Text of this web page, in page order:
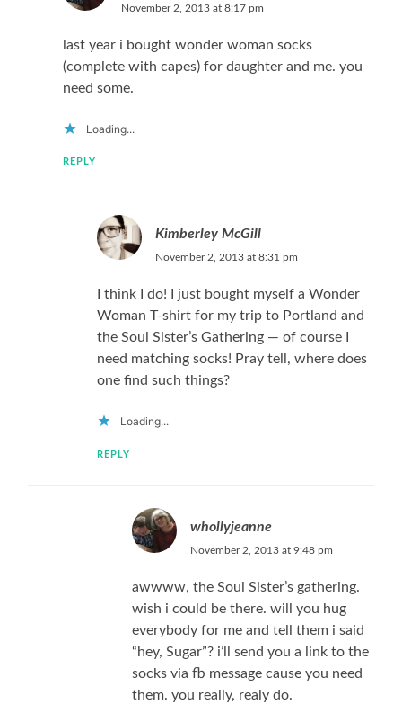
November 2, 2013 at 8:17 pm
last year i bought wonder woman socks
(complete with capes) for daughter and me. you
need some.
Loading...
REPLY
Kimberley McGill
November 2, 2013 at 8:31 pm
I think I do! I just bought myself a Wonder
Woman T-shirt for my trip to Portland and
the Soul Sister’s Gathering — of course I
need matching socks! Pray tell, where does
one find such things?
Loading...
REPLY
whollyjeanne
November 2, 2013 at 9:48 pm
awwww, the Soul Sister’s gathering.
wish i could be there. will you hug
everybody for me and tell them i said
“hey, Sugar”? i’ll send you a link to the
socks via fb message cause you need
them. you really, realy do.